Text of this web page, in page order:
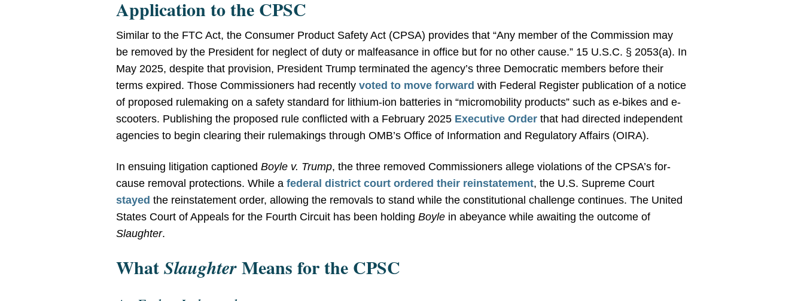
Application to the CPSC
Similar to the FTC Act, the Consumer Product Safety Act (CPSA) provides that “Any member of the Commission may
be removed by the President for neglect of duty or malfeasance in office but for no other cause.” 15 U.S.C. § 2053(a). In
May 2025, despite that provision, President Trump terminated the agency’s three Democratic members before their
terms expired. Those Commissioners had recentlyvoted to move forward with Federal Register publication of a notice
of proposed rulemaking on a safety standard for lithium-ion batteries in “micromobility products” such as e-bikes and e-
scooters. Publishing the proposed rule conflicted with a February 2025 Executive Order that had directed independent
agencies to begin clearing their rulemakings through OMB’s Office of Information and Regulatory Affairs (OIRA).
In ensuing litigation captionedBoyle v. Trump, the three removed Commissioners allege violations of the CPSA’s for-
cause removal protections. While afederal district court ordered their reinstatement, the U.S. Supreme Court
stayed the reinstatement order, allowing the removals to stand while the constitutional challenge continues. The United
States Court of Appeals for the Fourth Circuit has been holdingBoyle in abeyance while awaiting the outcome of
Slaughter.
WhatSlaughterMeans for the CPSC